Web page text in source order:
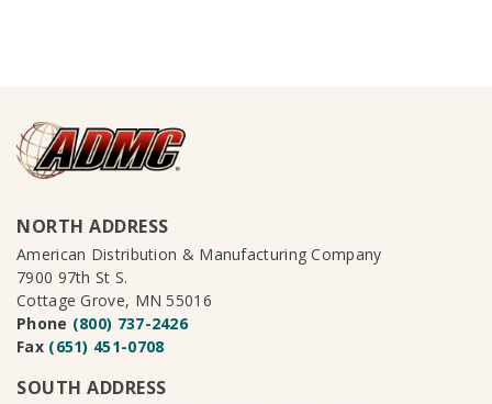
NORTH ADDRESS
American Distribution & Manufacturing Company
7900 97th St S.
Cottage Grove, MN 55016
Phone (800) 737-2426
Fax (651) 451-0708
SOUTH ADDRESS